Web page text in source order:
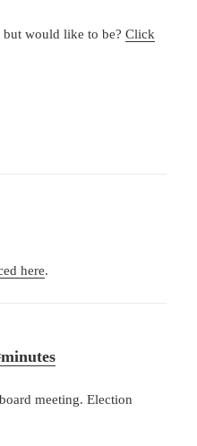
but would like to be?Click
here.
meeting. Election